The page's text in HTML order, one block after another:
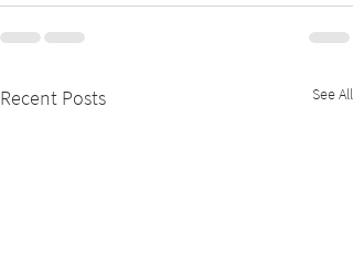
Recent Posts See All